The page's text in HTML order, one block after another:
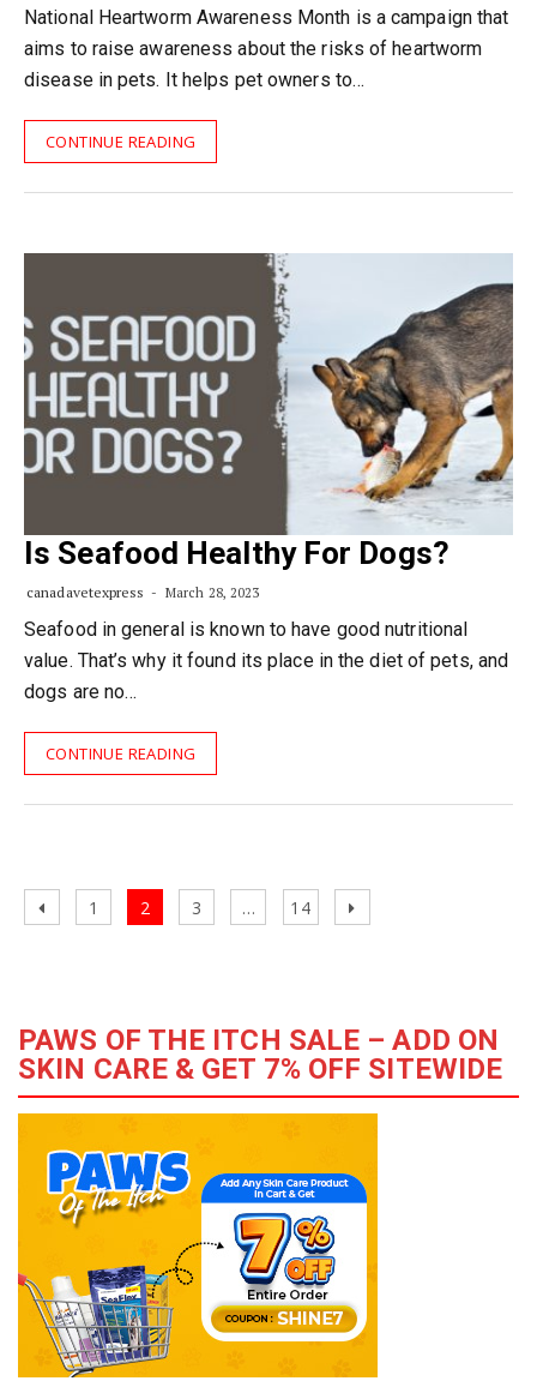
National Heartworm Awareness Month is a campaign that
aims to raise awareness about the risks of heartworm
disease in pets. It helps pet owners to…
CONTINUE READING
Is Seafood Healthy For Dogs?
canadavetexpress March 28, 2023
Seafood in general is known to have good nutritional
value. That’s why it found its place in the diet of pets, and
dogs are no…
CONTINUE READING
Posts
navigation
PreviousPage
1 Page
2 Page
3 … Page
14
Next
PAWS OF THE ITCH SALE – ADD ON
SKIN CARE & GET 7% OFF SITEWIDE